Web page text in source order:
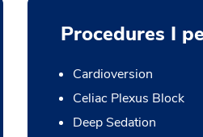
Procedures I
Cardioversion
Celiac Plexus Block
Deep Sedation